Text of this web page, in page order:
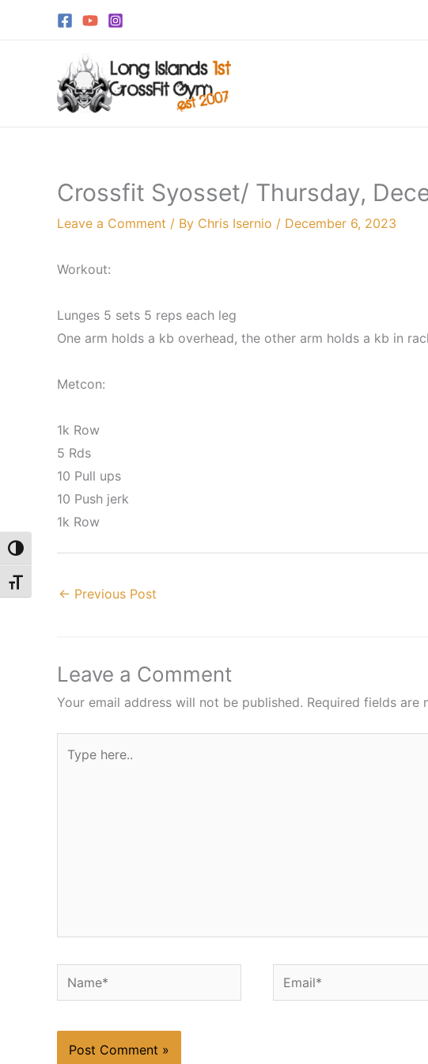
Toggle High Contrast
Toggle Font size
Crossfit Syosset/ Thursday,
Leave a Comment / By Chris Isernio / December 6, 2023
Workout:
Lunges 5 sets 5 reps each leg
One arm holds a kb overhead, the other arm holds a kb in
Metcon:
1k Row
5 Rds
10 Pull ups
10 Push jerk
1k Row
← Previous Post
Leave a Comment
Your email address will not be published. Required fields are
here..
Name* Email*